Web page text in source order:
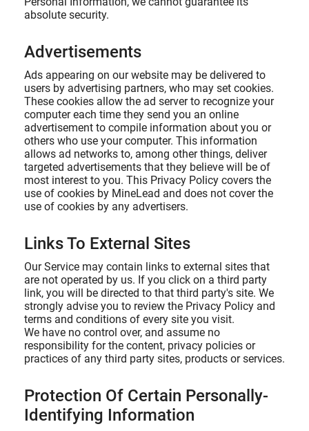
absolute security.
Advertisements
Ads appearing on our website may be delivered to
users by advertising partners, who may set cookies.
These cookies allow the ad server to recognize your
computer each time they send you an online
advertisement to compile information about you or
others who use your computer. This information
allows ad networks to, among other things, deliver
targeted advertisements that they believe will be of
most interest to you. This Privacy Policy covers the
use of cookies by MineLead and does not cover the
use of cookies by any advertisers.
Links To External Sites
Our Service may contain links to external sites that
are not operated by us. If you click on a third party
link, you will be directed to that third party's site. We
strongly advise you to review the Privacy Policy and
terms and conditions of every site you visit.
We have no control over, and assume no
responsibility for the content, privacy policies or
practices of any third party sites, products or services.
Protection Of Certain Personally-
Identifying Information